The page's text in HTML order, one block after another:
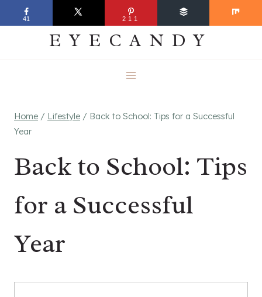
to
EVERYDAY
EYECANDY
Home / Lifestyle / Back to School: Tips for a Successful
Year
Back to School: Tips
for a Successful
Year
41 211